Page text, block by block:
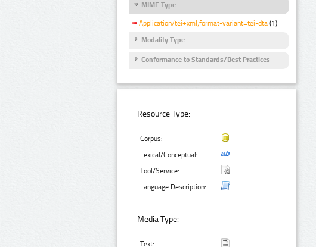
MIME Type
Application/tei+xml;format-variant=tei-dta (1)
Modality Type
Conformance to Standards/Best Practices
Resource Type:
Corpus:
Lexical/Conceptual:
Tool/Service:
Language Description:
Media Type:
Text: